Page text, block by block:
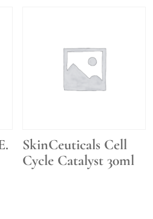
SkinCeuticals Cell
Cycle Catalyst 30ml